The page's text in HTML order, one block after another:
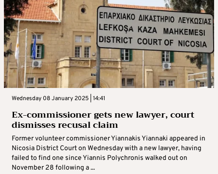
Wednesday 08 January 2025 | 14:41
Ex-commissioner gets new lawyer, court
dismisses recusal claim
Former volunteer commissioner Yiannakis Yiannaki appeared in
Nicosia District Court on Wednesday with a new lawyer, having
failed to find one since Yiannis Polychronis walked out on
November 28 following a ...